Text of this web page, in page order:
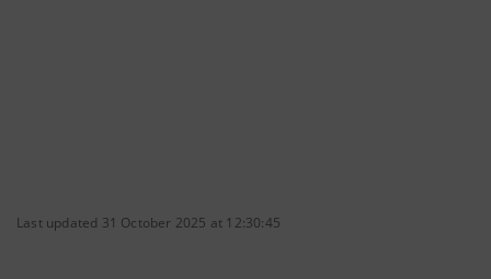
Last updated 31 October 2025 at 12:30:45